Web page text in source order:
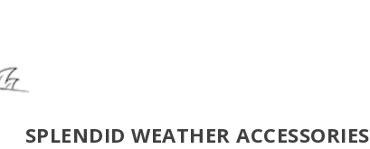
SPLENDID WEATHER ACCESSORIES